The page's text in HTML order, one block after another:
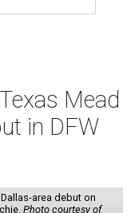
Mead
in DFW
area debut on
Photo courtesy of